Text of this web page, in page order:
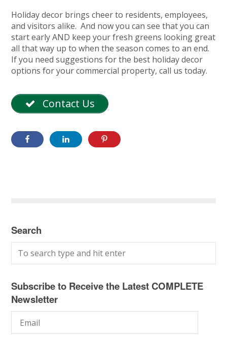
Holiday decor brings cheer to residents, employees,
and visitors alike. And now you can see that you can
start early AND keep your fresh greens looking great
all that way up to when the season comes to an end.
If you need suggestions for the best holiday decor
options for your commercial property, call us today.
Contact Us
Search
Subscribe to Receive the Latest COMPLETE
Newsletter